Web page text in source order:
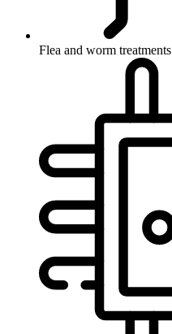
Flea and worm treatments